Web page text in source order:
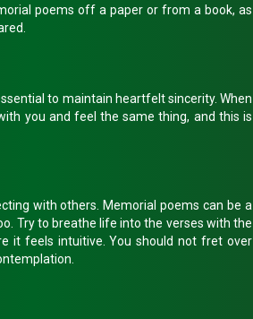
poems off a paper or from a book, as
to maintain heartfelt sincerity. When
you and feel the same thing, and this is
with others. Memorial poems can be a
Try to breathe life into the verses with the
it feels intuitive. You should not fret over